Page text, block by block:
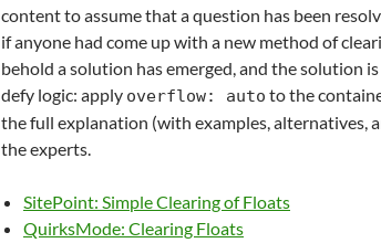
content to assume that a question has been
if anyone had come up with a new method of
behold a solution has emerged, and the solution
defy logic: apply overflow: auto to the
the full explanation (with examples, alternatives,
the experts.
SitePoint: Simple Clearing of Floats
QuirksMode: Clearing Floats